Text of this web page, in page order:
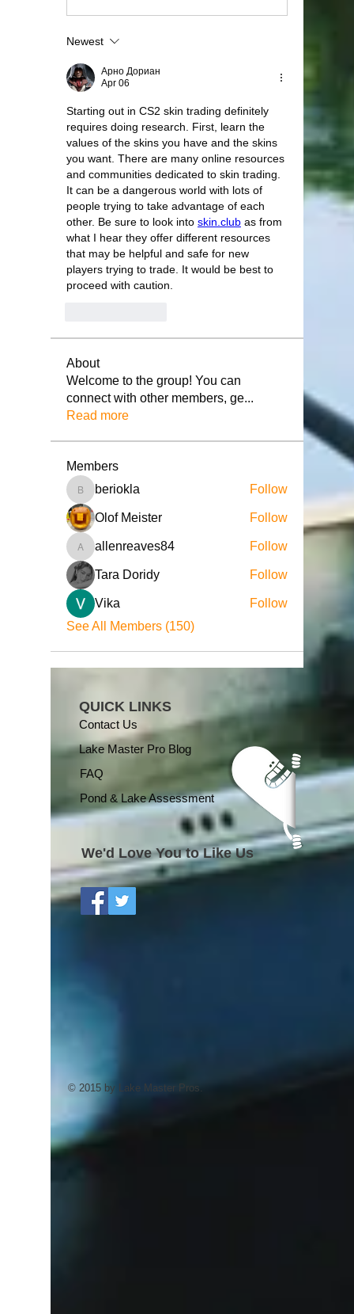
Newest
Арно Дориан
Apr 06
Starting out in CS2 skin trading definitely
requires doing research. First, learn the
values of the skins you have and the skins
you want. There are many online resources
and communities dedicated to skin trading.
It can be a dangerous world with lots of
people trying to take advantage of each
other. Be sure to look into skin.club as from
what I hear they offer different resources
that may be helpful and safe for new
players trying to trade. It would be best to
proceed with caution.
About
Welcome to the group! You can
connect with other members, ge...
Read more
Members
beriokla
beriokla Follow
Olof Meister Follow
allenreaves84
allenreaves84 Follow
Tara Doridy Follow
Vika
Follow
See All Members (150)
QUICK LINKS
Contact Us
Lake Master Pro Blog
FAQ
Pond & Lake Assessment
We'd Love You to Like Us
© 2015 by Lake Master Pros.